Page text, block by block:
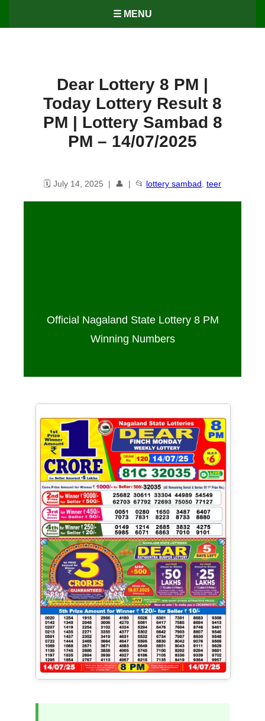
☰ MENU
Dear Lottery 8 PM |
Today Lottery Result 8
PM | Lottery Sambad 8
PM – 14/07/2025
🗓️ July 14, 2025 | 👤 | 📂 lottery sambad teer
Official Nagaland State Lottery 8 PM
Winning Numbers